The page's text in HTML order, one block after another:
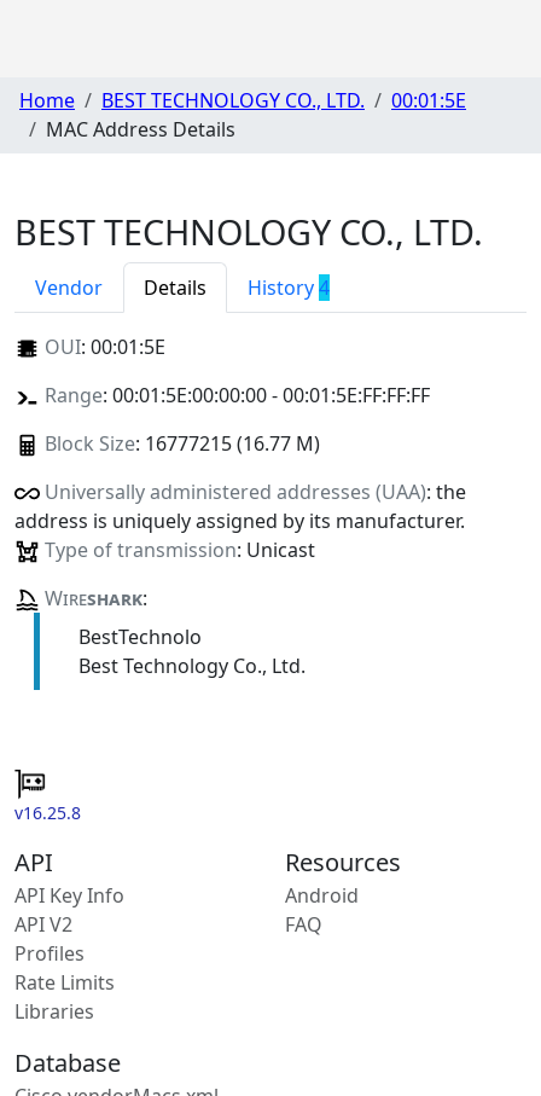
Home BEST TECHNOLOGY CO., LTD.
00:01:5E
MAC Address Details
BEST TECHNOLOGY CO., LTD.
Vendor Details History4
OUI: 00:01:5E
Range: 00:01:5E:00:00:00 - 00:01:5E:FF:FF:FF
Block Size: 16777215 (16.77 M)
Universally administered addresses (UAA): the
address is uniquely assigned by its manufacturer.
Type of transmission: Unicast
Wireshark:
BestTechnolo
Best Technology Co., Ltd.
v16.25.8
API
API Key Info
API V2
Profiles
Rate Limits
Libraries
Resources
Android
FAQ
Database